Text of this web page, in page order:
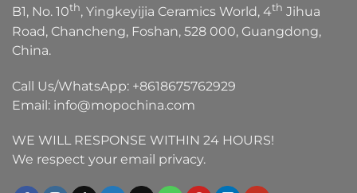
B1, No. 10th, Yingkeyijia Ceramics World, 4th Jihua
Road, Chancheng, Foshan, 528 000, Guangdong,
China.
Call Us/WhatsApp: +8618675762929
Email: info@mopochina.com
WE WILL RESPONSE WITHIN 24 HOURS!
We respect your email privacy.